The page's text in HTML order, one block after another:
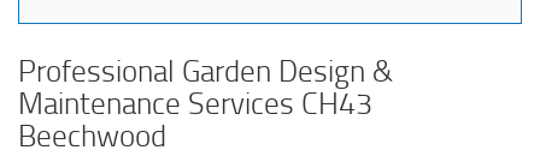
Professional Garden Design &
Maintenance Services CH43
Beechwood